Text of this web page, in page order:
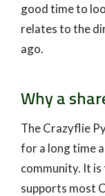
good time to
relates to the
ago.
Why a
The Crazyflie
for a long time
community. It
supports most